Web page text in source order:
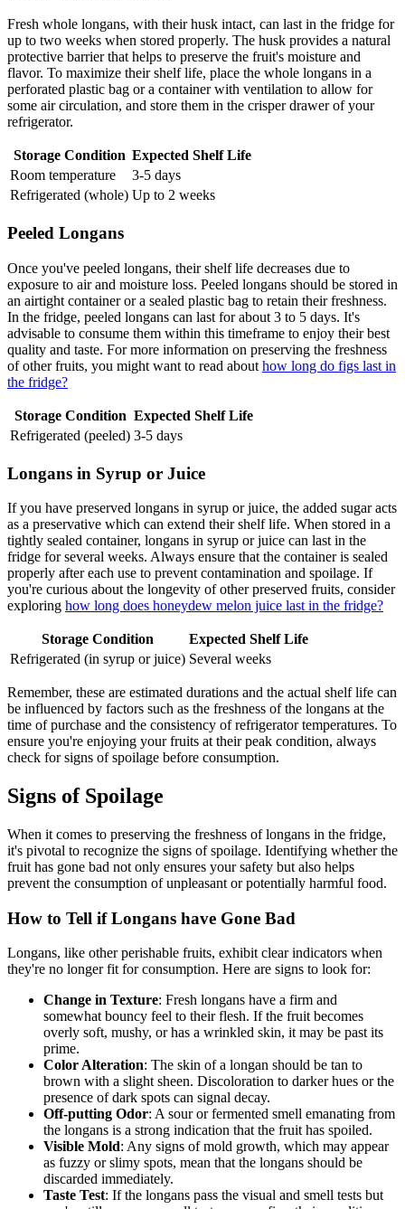
Fresh whole longans, with their husk intact, can last in the fridge for
up to two weeks when stored properly. The husk provides a natural
protective barrier that helps to preserve the fruit's moisture and
flavor. To maximize their shelf life, place the whole longans in a
perforated plastic bag or a container with ventilation to allow for
some air circulation, and store them in the crisper drawer of your
refrigerator.
Storage Condition Expected Shelf Life
Room temperature
3-5 days
Refrigerated (whole) Up to 2 weeks
Peeled Longans
Once you've peeled longans, their shelf life decreases due to
exposure to air and moisture loss. Peeled longans should be stored in
an airtight container or a sealed plastic bag to retain their freshness.
In the fridge, peeled longans can last for about 3 to 5 days. It's
advisable to consume them within this timeframe to enjoy their best
quality and taste. For more information on preserving the freshness
of other fruits, you might want to read about how long do figs last in
the fridge?
Storage Condition Expected Shelf Life
Refrigerated (peeled) 3-5 days
Longans in Syrup or Juice
If you have preserved longans in syrup or juice, the added sugar acts
as a preservative which can extend their shelf life. When stored in a
tightly sealed container, longans in syrup or juice can last in the
fridge for several weeks. Always ensure that the container is sealed
properly after each use to prevent contamination and spoilage. If
you're curious about the longevity of other preserved fruits, consider
exploring how long does honeydew melon juice last in the fridge?
Storage Condition
Expected Shelf Life
Refrigerated (in syrup or juice) Several weeks
Remember, these are estimated durations and the actual shelf life can
be influenced by factors such as the freshness of the longans at the
time of purchase and the consistency of refrigerator temperatures. To
ensure you're enjoying your fruits at their peak condition, always
check for signs of spoilage before consumption.
Signs of Spoilage
When it comes to preserving the freshness of longans in the fridge,
it's pivotal to recognize the signs of spoilage. Identifying whether the
fruit has gone bad not only ensures your safety but also helps
prevent the consumption of unpleasant or potentially harmful food.
How to Tell if Longans have Gone Bad
Longans, like other perishable fruits, exhibit clear indicators when
they're no longer fit for consumption. Here are signs to look for:
Change in Texture: Fresh longans have a firm and
somewhat bouncy feel to their flesh. If the fruit becomes
overly soft, mushy, or has a wrinkled skin, it may be past its
prime.
Color Alteration: The skin of a longan should be tan to
brown with a slight sheen. Discoloration to darker hues or the
presence of dark spots can signal decay.
Off-putting Odor: A sour or fermented smell emanating from
the longans is a strong indication that the fruit has spoiled.
Visible Mold: Any signs of mold growth, which may appear
as fuzzy or slimy spots, mean that the longans should be
discarded immediately.
Taste Test: If the longans pass the visual and smell tests but